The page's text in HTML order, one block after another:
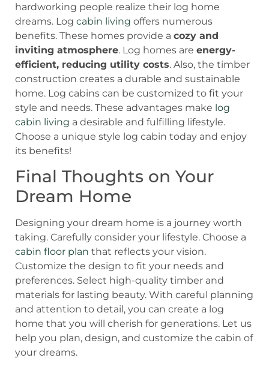
hardworking people realize their log home
dreams. Log cabin living offers numerous
benefits. These homes provide a cozy and
inviting atmosphere. Log homes are energy-
efficient, reducing utility costs. Also, the timber
construction creates a durable and sustainable
home. Log cabins can be customized to fit your
style and needs. These advantages make log
cabin living a desirable and fulfilling lifestyle.
Choose a unique style log cabin today and enjoy
its benefits!
Final Thoughts on Your
Dream Home
Designing your dream home is a journey worth
taking. Carefully consider your lifestyle. Choose a
cabin floor plan that reflects your vision.
Customize the design to fit your needs and
preferences. Select high-quality timber and
materials for lasting beauty. With careful planning
and attention to detail, you can create a log
home that you will cherish for generations. Let us
help you plan, design, and customize the cabin of
your dreams.